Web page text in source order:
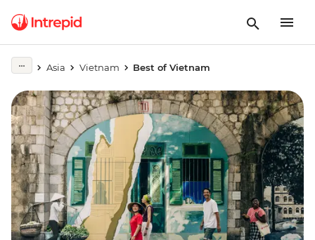
Asia Vietnam Best of Vietnam